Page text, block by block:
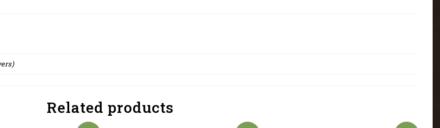
Related products